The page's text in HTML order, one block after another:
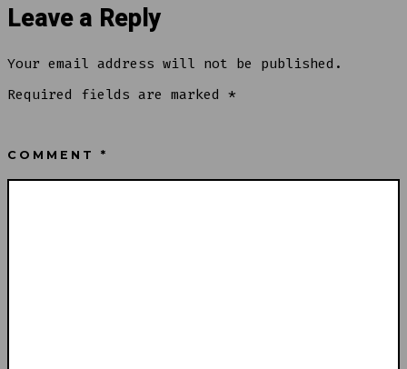
Leave a Reply
Your email address will not be published.
Required fields are marked*
COMMENT*